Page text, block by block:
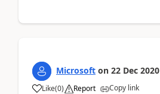
Microsoft on 22 Dec 2020
Like(0) Report Copy link